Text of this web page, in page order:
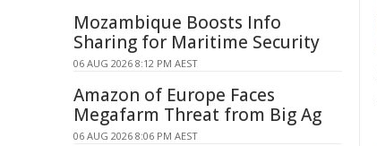
Mozambique Boosts Info
Sharing for Maritime Security
06 AUG 2026 8:12 PM AEST
Amazon of Europe Faces
Megafarm Threat from Big Ag
06 AUG 2026 8:06 PM AEST